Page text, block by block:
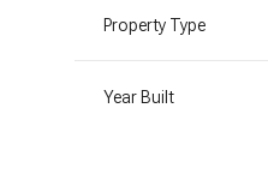
Property Type
Year Built